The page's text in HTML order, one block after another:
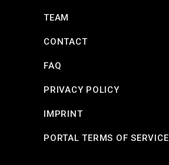
TEAM
CONTACT
FAQ
PRIVACY POLICY
IMPRINT
PORTAL TERMS OF SERVICE